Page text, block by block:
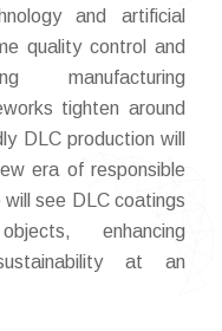
and artificial
quality control and
manufacturing
tighten around
DLC production will
era of responsible
see DLC coatings
enhancing
at an